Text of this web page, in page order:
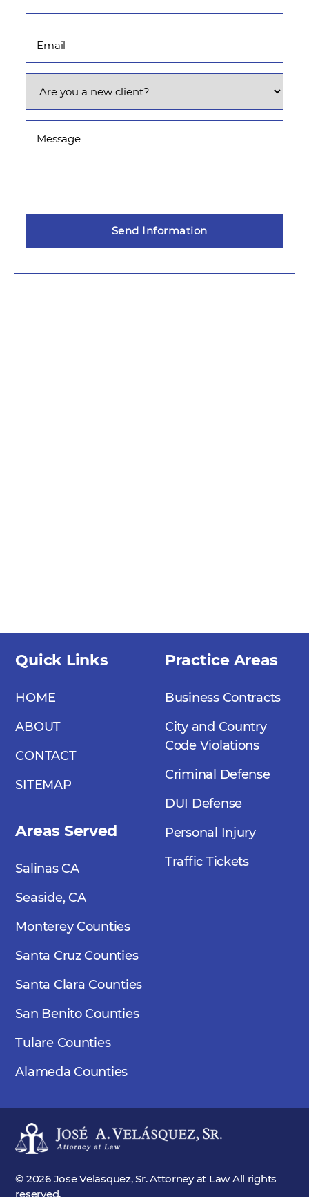
Quick Links
HOME
ABOUT
CONTACT
SITEMAP
Practice Areas
Business Contracts
City and Country
Code Violations
Criminal Defense
DUI Defense
Personal Injury
Traffic Tickets
Areas Served
Salinas CA
Seaside, CA
Monterey Counties
Santa Cruz Counties
Santa Clara Counties
San Benito Counties
Tulare Counties
Alameda Counties
© 2026 Jose Velasquez, Sr. Attorney at Law All rights
reserved.